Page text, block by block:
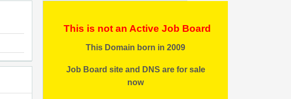
This is not an Active Job Board
This Domain born in 2009
Job Board site and DNS are for sale
now